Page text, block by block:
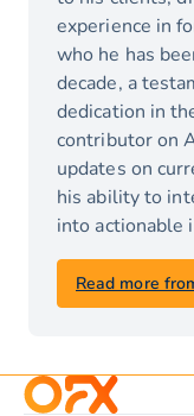
Read more
experience in
who he has
decade, a
dedication in
contributor on
updates on
his ability to
into actionable